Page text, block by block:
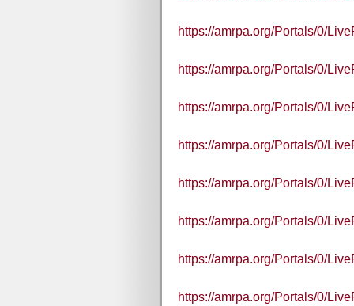
https://amrpa.org/Portals/0/
https://amrpa.org/Portals/0/
https://amrpa.org/Portals/0/
https://amrpa.org/Portals/0/
https://amrpa.org/Portals/0/
https://amrpa.org/Portals/0/
https://amrpa.org/Portals/0/
https://amrpa.org/Portals/0/